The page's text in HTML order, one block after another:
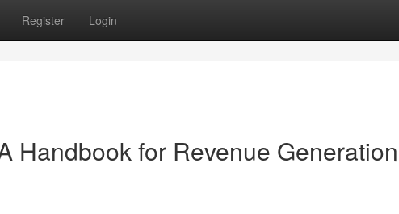
Register Login
Handbook for Revenue Generation